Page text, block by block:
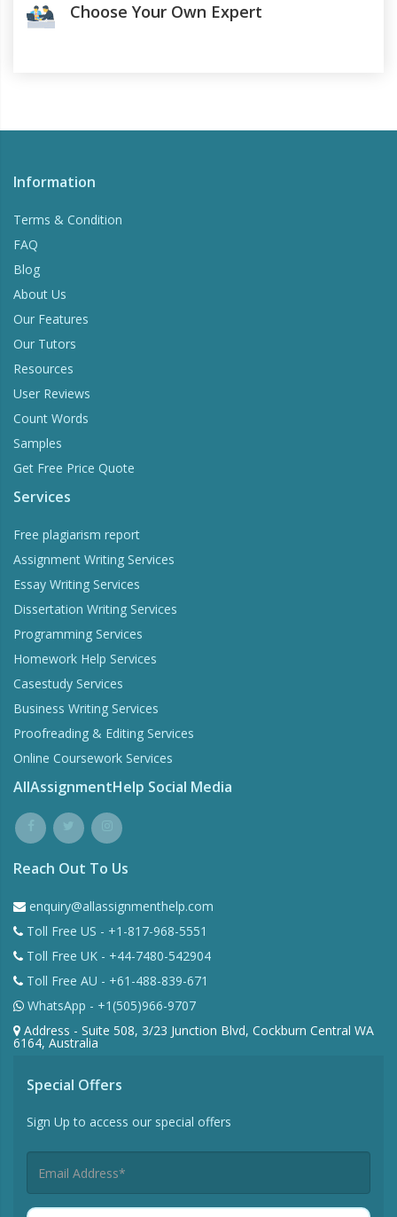
Choose Your Own Expert
Information
Terms & Condition
FAQ
Blog
About Us
Our Features
Our Tutors
Resources
User Reviews
Count Words
Samples
Get Free Price Quote
Services
Free plagiarism report
Assignment Writing Services
Essay Writing Services
Dissertation Writing Services
Programming Services
Homework Help Services
Casestudy Services
Business Writing Services
Proofreading & Editing Services
Online Coursework Services
AllAssignmentHelp Social Media
Reach Out To Us
enquiry@allassignmenthelp.com
Toll Free US - +1-817-968-5551
Toll Free UK - +44-7480-542904
Toll Free AU - +61-488-839-671
WhatsApp - +1(505)966-9707
Address - Suite 508, 3/23 Junction Blvd, Cockburn Central WA
6164, Australia
Special Offers
Sign Up to access our special offers